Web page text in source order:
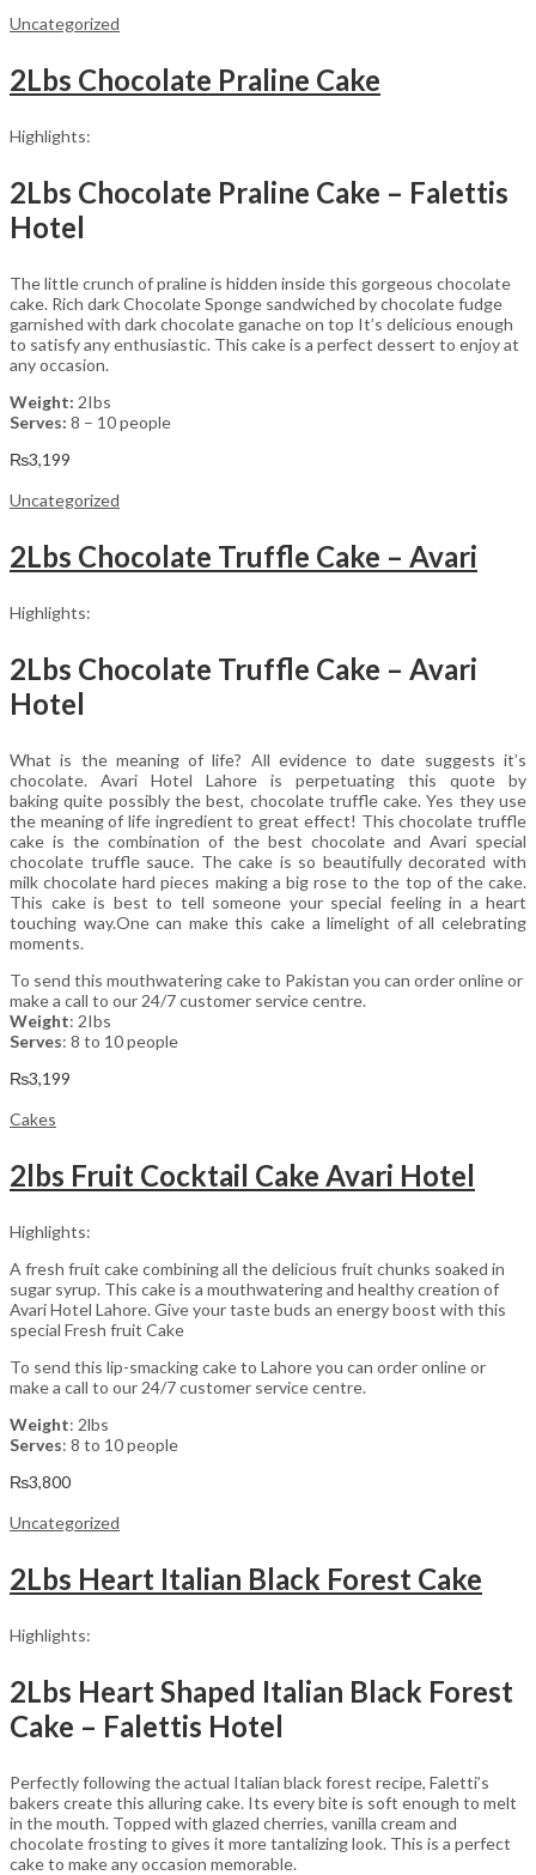
Uncategorized
2Lbs Chocolate Praline Cake
Highlights:
2Lbs Chocolate Praline Cake – Falettis
Hotel
The little crunch of praline is hidden inside this gorgeous chocolate
cake. Rich dark Chocolate Sponge sandwiched by chocolate fudge
garnished with dark chocolate ganache on top It’s delicious enough
to satisfy any enthusiastic. This cake is a perfect dessert to enjoy at
any occasion.
Weight: 2Ibs
Serves: 8 – 10 people
₨3,199
Uncategorized
2Lbs Chocolate Truffle Cake – Avari
Highlights:
2Lbs Chocolate Truffle Cake – Avari
Hotel
What is the meaning of life? All evidence to date suggests it’s
chocolate. Avari Hotel Lahore is perpetuating this quote by
baking quite possibly the best, chocolate truffle cake. Yes they use
the meaning of life ingredient to great effect! This chocolate truffle
cake is the combination of the best chocolate and Avari special
chocolate truffle sauce. The cake is so beautifully decorated with
milk chocolate hard pieces making a big rose to the top of the cake.
This cake is best to tell someone your special feeling in a heart
touching way.One can make this cake a limelight of all celebrating
moments.
To send this mouthwatering cake to Pakistan you can order online or
make a call to our 24/7 customer service centre.
Weight: 2Ibs
Serves: 8 to 10 people
₨3,199
Cakes
2lbs Fruit Cocktail Cake Avari Hotel
Highlights:
A fresh fruit cake combining all the delicious fruit chunks soaked in
sugar syrup. This cake is a mouthwatering and healthy creation of
Avari Hotel Lahore. Give your taste buds an energy boost with this
special Fresh fruit Cake
To send this lip-smacking cake to Lahore you can order online or
make a call to our 24/7 customer service centre.
Weight: 2lbs
Serves: 8 to 10 people
₨3,800
Uncategorized
2Lbs Heart Italian Black Forest Cake
Highlights:
2Lbs Heart Shaped Italian Black Forest
Cake – Falettis Hotel
Perfectly following the actual Italian black forest recipe, Faletti’s
bakers create this alluring cake. Its every bite is soft enough to melt
in the mouth. Topped with glazed cherries, vanilla cream and
chocolate frosting to gives it more tantalizing look. This is a perfect
cake to make any occasion memorable.